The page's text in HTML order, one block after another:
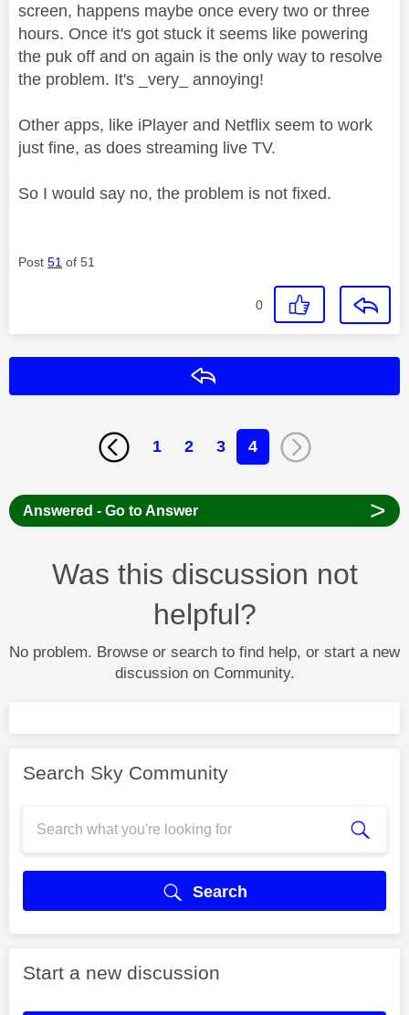
screen, happens maybe once every two or three
hours. Once it's got stuck it seems like powering
the puk off and on again is the only way to resolve
the problem. It's _very_ annoying!
Other apps, like iPlayer and Netflix seem to work
just fine, as does streaming live TV.
So I would say no, the problem is not fixed.
Post 51 of 51
0
1 2 3 4
Answered - Go to Answer >
Was this discussion not
helpful?
No problem. Browse or search to find help, or start a new
discussion on Community.
Search Sky Community
Search
Start a new discussion